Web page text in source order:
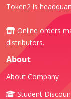
Token2 is
Online orders
distributors.
About
About Company
Student